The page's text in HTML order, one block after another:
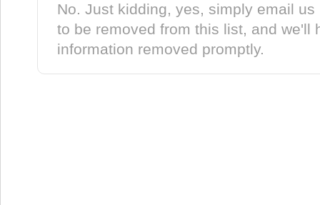
No. Just kidding, yes, simply email us
to be removed from this list, and we'll
information removed promptly.